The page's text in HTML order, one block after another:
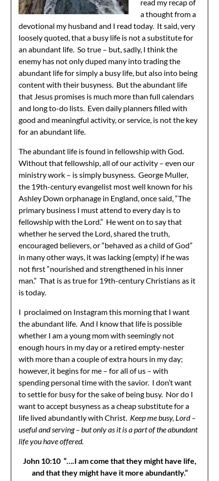
read my recap of
a thought from a
devotional my husband and I read today. It said, very
loosely quoted, that a busy life is not a substitute for
an abundant life. So true – but, sadly, I think the
enemy has not only duped many into trading the
abundant life for simply a busy life, but also into being
content with their busyness. But the abundant life
that Jesus promises is much more than full calendars
and long to-do lists. Even daily planners filled with
good and meaningful activity, or service, is not the key
for an abundant life.
The abundant life is found in fellowship with God.
Without that fellowship, all of our activity – even our
ministry work – is simply busyness. George Muller,
the 19th-century evangelist most well known for his
Ashley Down orphanage in England, once said, “The
primary business I must attend to every day is to
fellowship with the Lord.” He went on to say that
whether he served the Lord, shared the truth,
encouraged believers, or “behaved as a child of God”
in many other ways, it was lacking (empty) if he was
not first “nourished and strengthened in his inner
man.” That is as true for 19th-century Christians as it
is today.
I proclaimed on Instagram this morning that I want
the abundant life. And I know that life is possible
whether I am a young mom with seemingly not
enough hours in my day or a retired empty-nester
with more than a couple of extra hours in my day;
however, it begins for me – for all of us – with
spending personal time with the savior. I don’t want
to settle for busy for the sake of being busy. Nor do I
want to accept busyness as a cheap substitute for a
life lived abundantly with Christ. Keep me busy, Lord –
useful and serving – but only as it is a part of the abundant
life you have offered.
John 10:10 “….I am come that they might have life,
and that they might have it more abundantly.”